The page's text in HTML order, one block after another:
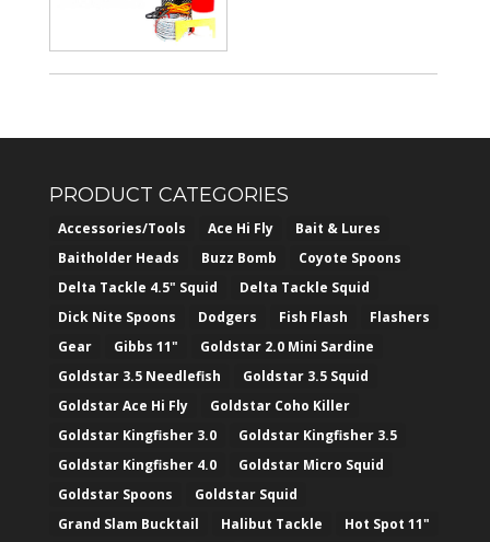
PRODUCT CATEGORIES
Accessories/Tools Ace Hi Fly
Bait & Lures
Baitholder Heads
Buzz Bomb
Coyote Spoons
Delta Tackle 4.5" Squid
Delta Tackle Squid
Dick Nite Spoons
Dodgers Fish Flash
Flashers
Gear
Gibbs 11"
Goldstar 2.0 Mini Sardine
Goldstar 3.5 Needlefish
Goldstar 3.5 Squid
Goldstar Ace Hi Fly
Goldstar Coho Killer
Goldstar Kingfisher 3.0
Goldstar Kingfisher 3.5
Goldstar Kingfisher 4.0
Goldstar Micro Squid
Goldstar Spoons
Goldstar Squid
Grand Slam Bucktail
Halibut Tackle
Hot Spot 11"